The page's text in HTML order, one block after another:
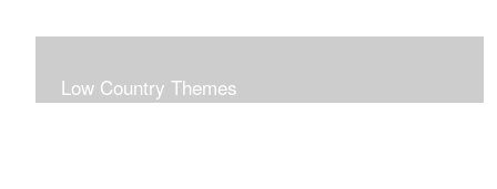
Low Country Themes